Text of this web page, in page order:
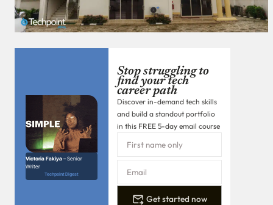
Victoria Fakiya –Senior
Writer
Techpoint Digest
Stop struggling to
find your tech
career path
Discover in-demand tech skills
and build a standout portfolio
in this FREE 5-day email course
Get started now